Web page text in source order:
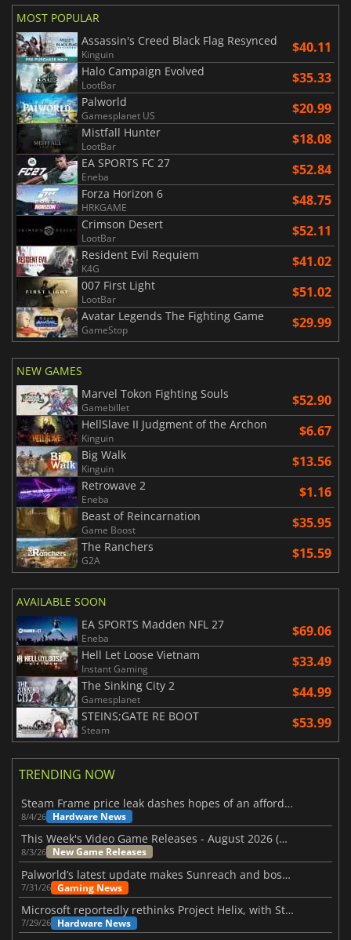
MOST POPULAR
Assassin's Creed Black Flag Resynced
Kinguin $40.11
Halo Campaign Evolved
LootBar $35.33
Palworld
Gamesplanet US $20.99
Mistfall Hunter
LootBar $18.08
EA SPORTS FC 27
Eneba $52.84
Forza Horizon 6
HRKGAME $48.75
Crimson Desert
LootBar $52.11
Resident Evil Requiem
K4G $41.02
007 First Light
LootBar $51.02
Avatar Legends The Fighting Game
GameStop $29.99
NEW GAMES
Marvel Tokon Fighting Souls
Gamebillet $52.90
HellSlave II Judgment of the Archon
Kinguin $6.67
Big Walk
Kinguin $13.56
Retrowave 2
Eneba $1.16
Beast of Reincarnation
Game Boost $35.95
The Ranchers
G2A $15.59
AVAILABLE SOON
EA SPORTS Madden NFL 27
Eneba $69.06
Hell Let Loose Vietnam
Instant Gaming $33.49
The Sinking City 2
Gamesplanet $44.99
STEINS;GATE RE BOOT
Steam $53.99
TRENDING NOW
Steam Frame price leak dashes hopes of an affordable standalone VR headset
8/4/26 Hardware News
This Week's Video Game Releases - August 2026 (Week 32)
8/3/26 New Game Releases
Palworld’s latest update makes Sunreach and boss battles more stable
7/31/26 Gaming News
Microsoft reportedly rethinks Project Helix, with Steam support now at risk
7/29/26 Hardware News